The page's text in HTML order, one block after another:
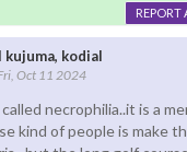
REPORT
kujuma, kodial
Oct 11 2024
necrophilia..it is a
kind of people is make